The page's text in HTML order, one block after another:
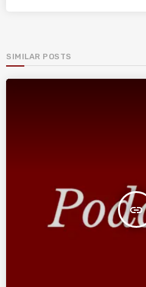
SIMILAR POSTS
insert_link